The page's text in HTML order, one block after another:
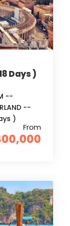
Days )
From
--
--
)